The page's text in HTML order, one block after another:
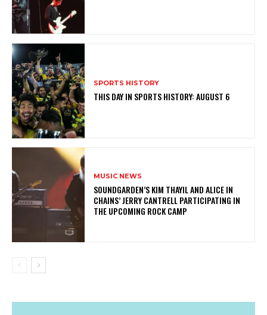
SPORTS HISTORY
THIS DAY IN SPORTS HISTORY: AUGUST 6
MUSIC NEWS
​SOUNDGARDEN’S KIM THAYIL AND ALICE IN
CHAINS’ JERRY CANTRELL PARTICIPATING IN
THE UPCOMING ROCK CAMP